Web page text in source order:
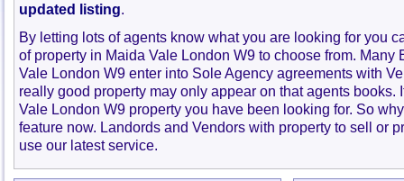
updated listing.
By letting lots of agents know what you are looking for you
of property in Maida Vale London W9 to choose from. Many
Vale London W9 enter into Sole Agency agreements with
really good property may only appear on that agents books.
Vale London W9 property you have been looking for. So
feature now. Landords and Vendors with property to sell or
use our latest service.